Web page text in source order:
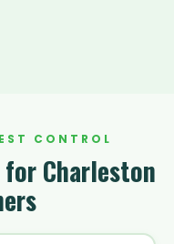
CONTROL
Charleston